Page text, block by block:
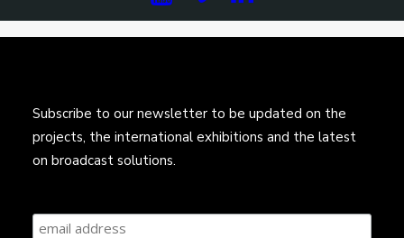
Subscribe to our newsletter to be updated on the
projects, the international exhibitions and the latest
on broadcast solutions.